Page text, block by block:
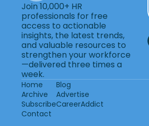
Join 10,000+ HR
professionals for free
access to actionable
insights, the latest trends,
and valuable resources to
strengthen your workforce
—delivered three times a
week.
Home
Archive
Subscribe
Contact
Blog
Advertise
CareerAddict